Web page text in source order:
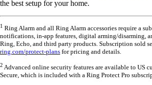
the best setup for your home.
1 Ring Alarm and all Ring Alarm accessories require a
notifications, in-app features, digital arming/disarming,
Ring, Echo, and third party products. Subscription sold
ring.com/protect-plans for pricing and details.
2 Advanced online security features are available to US
Secure, which is included with a Ring Protect Pro